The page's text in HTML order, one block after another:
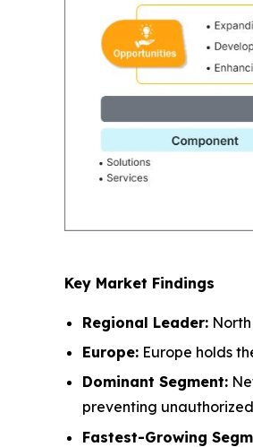
Key Market Findings
Regional Leader:
Europe: Europe holds
Dominant Segment:
preventing
Fastest-Growing